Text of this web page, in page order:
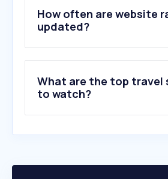
5.willyweather.com.au
6.airbnb.com.au
10.flightradar24.com
How often are website
updated?
What are the top travel
to watch?